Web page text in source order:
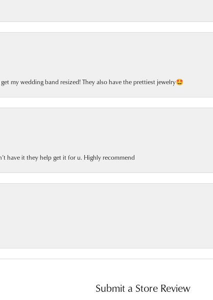
my wedding band resized! They also have the prettiest jewelry🤩
have it they help get it for u. Highly recommend
Submit a Store Review